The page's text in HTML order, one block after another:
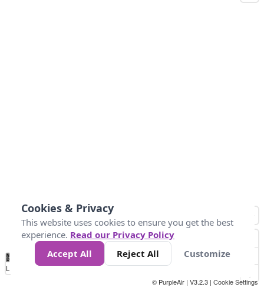
No
Data 25 45 147
Loading...
© PurpleAir | V3.2.3 | Cookie Settings
Cookies & Privacy
This website uses cookies to ensure you get the best
experience. Read our Privacy Policy
Accept All
Reject All Customize